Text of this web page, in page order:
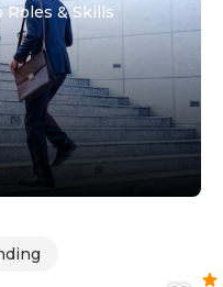
Roles & Skills